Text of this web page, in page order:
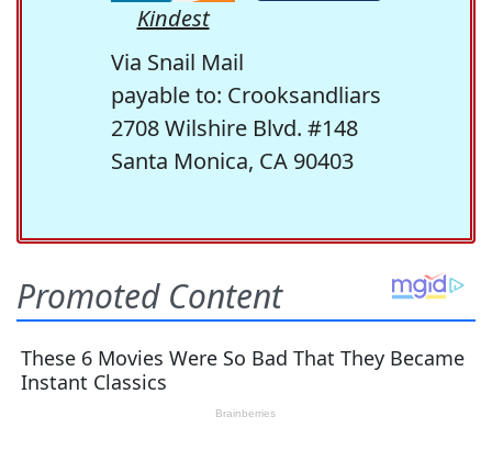
Kindest
Via Snail Mail
payable to: Crooksandliars
2708 Wilshire Blvd. #148
Santa Monica, CA 90403